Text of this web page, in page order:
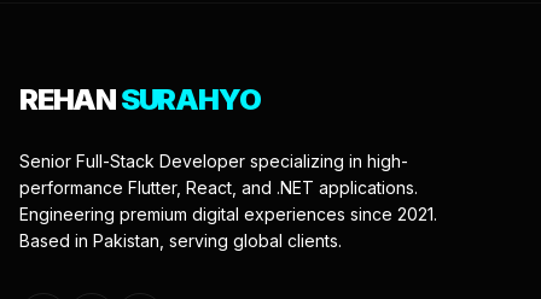
REHANSURAHYO
Senior Full-Stack Developer specializing in high-
performance Flutter, React, and .NET applications.
Engineering premium digital experiences since 2021.
Based in Pakistan, serving global clients.